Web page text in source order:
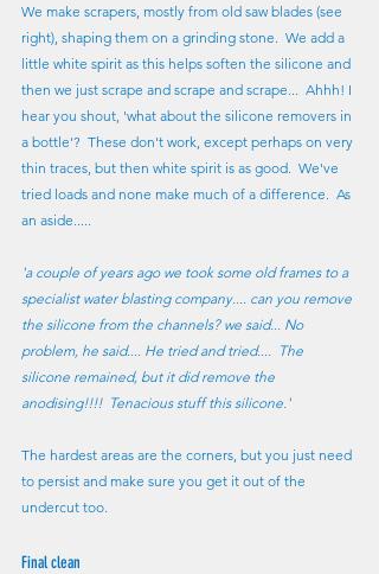
We make scrapers, mostly from old saw blades (see
right), shaping them on a grinding stone.  We add a
little white spirit as this helps soften the silicone and
then we just scrape and scrape and scrape...  Ahhh! I
hear you shout, 'what about the silicone removers in
a bottle'?  These don't work, except perhaps on very
thin traces, but then white spirit is as good.  We've
tried loads and none make much of a difference.  As
an aside.....
'a couple of years ago we took some old frames to a
specialist water blasting company.... can you remove
the silicone from the channels? we said... No
problem, he said.... He tried and tried....  The
silicone remained, but it did remove the
anodising!!!!  Tenacious stuff this silicone.'
The hardest areas are the corners, but you just need
to persist and make sure you get it out of the
undercut too.
Final clean